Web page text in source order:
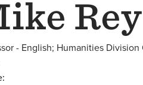
- English; Humanities Division